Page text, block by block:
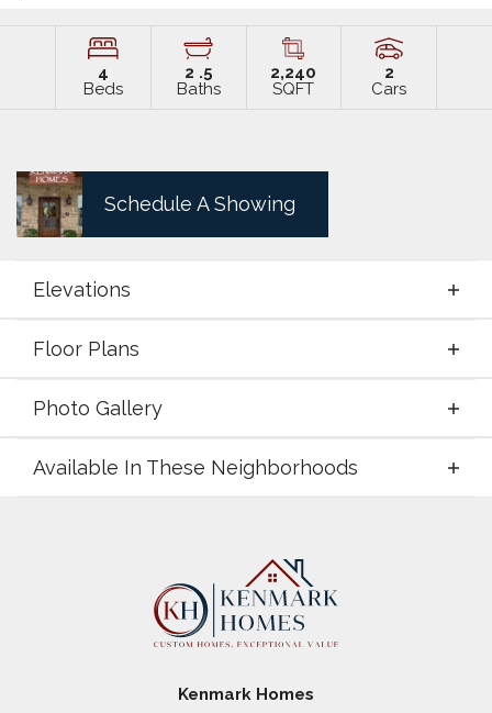
4
Beds
2 .5
Baths
2,240
SQFT
2
Cars
Schedule A Showing
Elevations
Floor Plans
Photo Gallery
Photo Gallery
Available In These Neighborhoods
Poolville , TX
Taylor Ranch Springtown,TX
Kenmark Homes